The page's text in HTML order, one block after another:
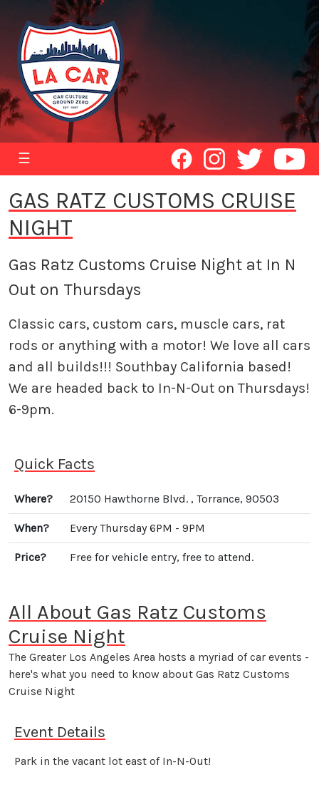
☰
GAS RATZ CUSTOMS CRUISE
NIGHT
Gas Ratz Customs Cruise Night at In N
Out on Thursdays
Classic cars, custom cars, muscle cars, rat
rods or anything with a motor! We love all cars
and all builds!!! Southbay California based!
We are headed back to In-N-Out on Thursdays!
6-9pm.
Quick Facts
Where? 20150 Hawthorne Blvd. , Torrance, 90503
When? Every Thursday 6PM - 9PM
Price? Free for vehicle entry, free to attend.
All About Gas Ratz Customs
Cruise Night
The Greater Los Angeles Area hosts a myriad of car events -
here's what you need to know about Gas Ratz Customs
Cruise Night
Event Details
Park in the vacant lot east of In-N-Out!